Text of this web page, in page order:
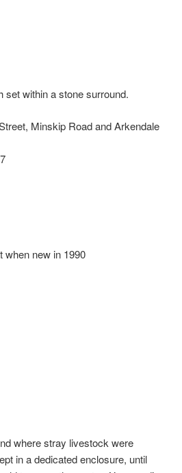
set within a stone surround.
Minskip Road and Arkendale
when new in 1990
where stray livestock were
in a dedicated enclosure, until